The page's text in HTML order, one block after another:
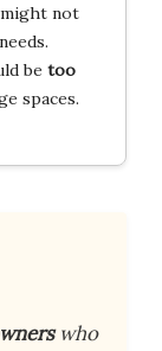
not
be too
spaces.
who